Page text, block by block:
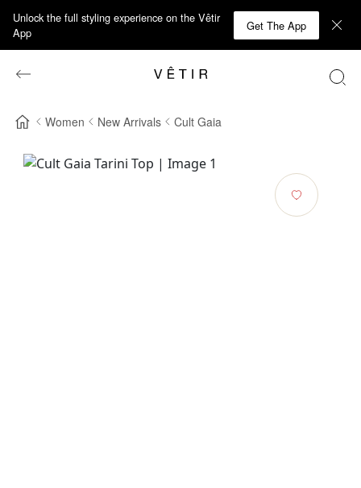
Unlock the full styling experience on the Vêtir
App
Get The App
Women New Arrivals Cult Gaia